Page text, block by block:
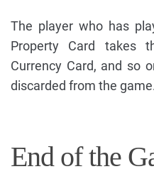
The player who has
Property Card takes
Currency Card, and so
discarded from the game.
End of the